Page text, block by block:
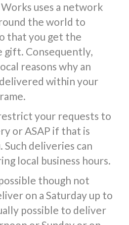
uses a network
the world to
that you get the
gift. Consequently,
reasons why an
within your
your requests to
or ASAP if that is
deliveries can
local business hours.
though not
on a Saturday up to
possible to deliver